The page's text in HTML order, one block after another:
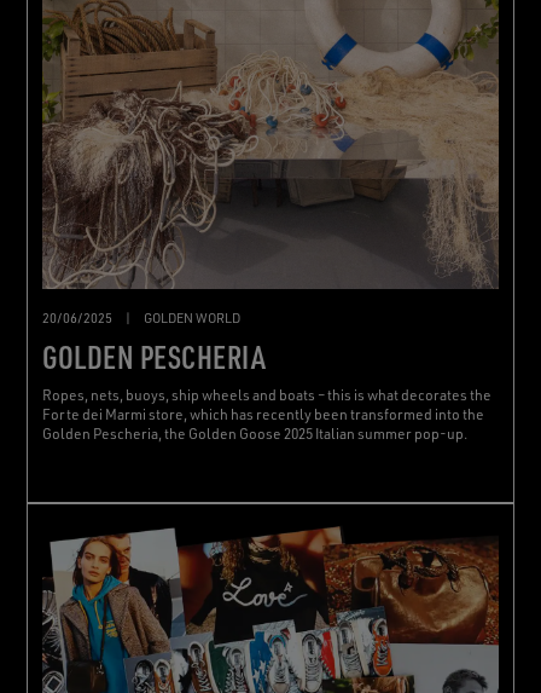
20/06/2025 | GOLDEN WORLD
GOLDEN PESCHERIA
Ropes, nets, buoys, ship wheels and boats – this is what decorates the
Forte dei Marmi store, which has recently been transformed into the
Golden Pescheria, the Golden Goose 2025 Italian summer pop-up.